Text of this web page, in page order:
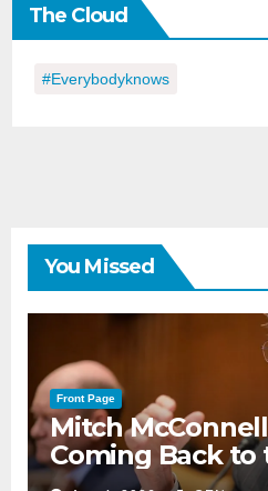
Day
The Cloud
#everybodyknows
You Missed
Front Page
Mitch
Coming Back to